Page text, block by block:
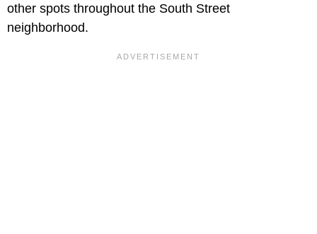
other spots throughout the South Street
neighborhood.